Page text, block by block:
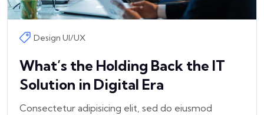
Design UI/UX
What’s the Holding Back the IT
Solution in Digital Era
Consectetur adipisicing elit, sed do eiusmod